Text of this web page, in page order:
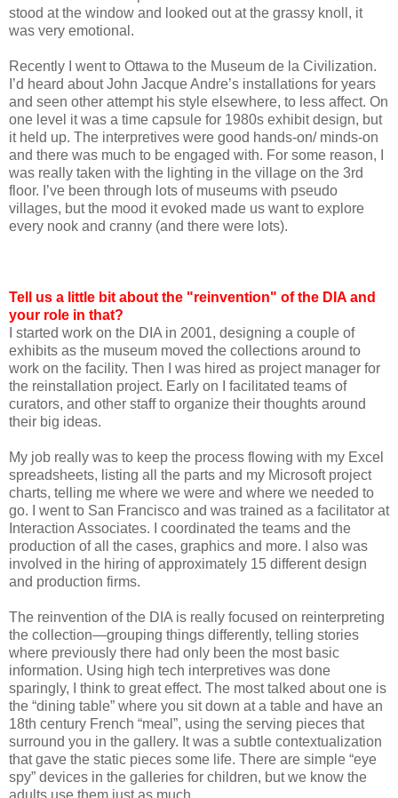
stood at the window and looked out at the grassy knoll, it
was very emotional.
Recently I went to Ottawa to the Museum de la Civilization.
I’d heard about John Jacque Andre’s installations for years
and seen other attempt his style elsewhere, to less affect. On
one level it was a time capsule for 1980s exhibit design, but
it held up. The interpretives were good hands-on/ minds-on
and there was much to be engaged with. For some reason, I
was really taken with the lighting in the village on the 3rd
floor. I’ve been through lots of museums with pseudo
villages, but the mood it evoked made us want to explore
every nook and cranny (and there were lots).
Tell us a little bit about the "reinvention" of the DIA and
your role in that?
I started work on the DIA in 2001, designing a couple of
exhibits as the museum moved the collections around to
work on the facility. Then I was hired as project manager for
the reinstallation project. Early on I facilitated teams of
curators, and other staff to organize their thoughts around
their big ideas.
My job really was to keep the process flowing with my Excel
spreadsheets, listing all the parts and my Microsoft project
charts, telling me where we were and where we needed to
go. I went to San Francisco and was trained as a facilitator at
Interaction Associates. I coordinated the teams and the
production of all the cases, graphics and more. I also was
involved in the hiring of approximately 15 different design
and production firms.
The reinvention of the DIA is really focused on reinterpreting
the collection—grouping things differently, telling stories
where previously there had only been the most basic
information. Using high tech interpretives was done
sparingly, I think to great effect. The most talked about one is
the “dining table” where you sit down at a table and have an
18th century French “meal”, using the serving pieces that
surround you in the gallery. It was a subtle contextualization
that gave the static pieces some life. There are simple “eye
spy” devices in the galleries for children, but we know the
adults use them just as much.